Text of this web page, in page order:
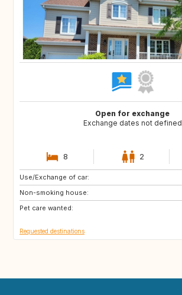
Open for exchange
Exchange dates not defined
8 2
Use/Exchange of car:
Non-smoking house:
Pet care wanted:
AT
PT
IT
Requested destinations